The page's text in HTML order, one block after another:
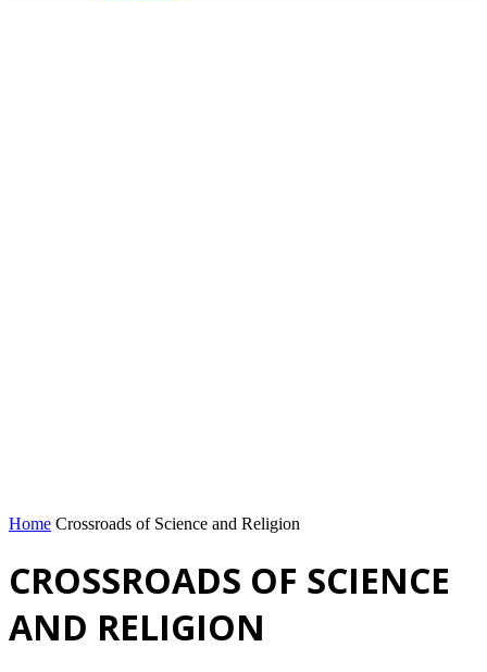
Home Crossroads of Science and Religion
CROSSROADS OF SCIENCE
AND RELIGION